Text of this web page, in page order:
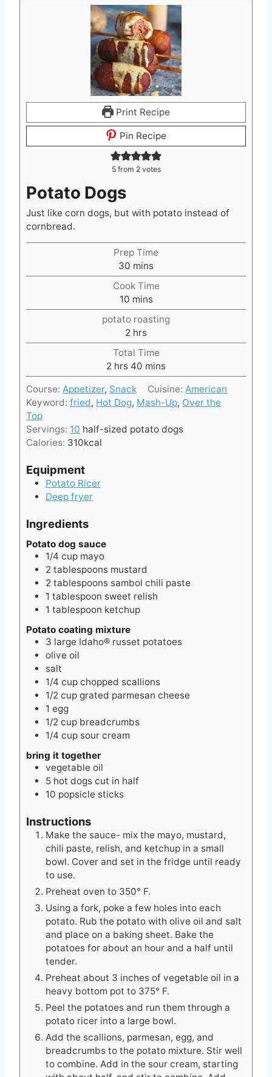
Print Recipe
Pin Recipe
5from 2votes
Potato Dogs
Just like corn dogs, but with potato instead of
cornbread.
Prep Time
30 m
i
n
u
t
e
s
mins
Cook Time
10m
i
n
u
t
e
s
mins
potato roasting
2 h
o
u
r
s
hrs
Total Time
2 h
o
u
r
hrs 40 m
i
u
e
mins
Course: Appetizer, Snack Cuisine: American
Keyword: fried, Hot Dog, Mash-Up, Over the
Top
Servings: 10 half-sized potato dogs
Calories: 310kcal
Equipment
Potato Ricer
Deep fryer
Ingredients
Potato dog sauce
1/4 cup mayo
2 tablespoons mustard
2 tablespoons sambol chili paste
1 tablespoon sweet relish
1 tablespoon ketchup
Potato coating mixture
3 large Idaho® russet potatoes
olive oil
salt
1/4 cup chopped scallions
1/2 cup grated parmesan cheese
1 egg
1/2 cup breadcrumbs
1/4 cup sour cream
bring it together
vegetable oil
5 hot dogs cut in half
10 popsicle sticks
Instructions
Make the sauce- mix the mayo, mustard,
chili paste, relish, and ketchup in a small
bowl. Cover and set in the fridge until ready
to use.
Preheat oven to 350° F.
Using a fork, poke a few holes into each
potato. Rub the potato with olive oil and salt
and place on a baking sheet. Bake the
potatoes for about an hour and a half until
tender.
Preheat about 3 inches of vegetable oil in a
heavy bottom pot to 375° F.
Peel the potatoes and run them through a
potato ricer into a large bowl.
Add the scallions, parmesan, egg, and
breadcrumbs to the potato mixture. Stir well
to combine. Add in the sour cream, starting